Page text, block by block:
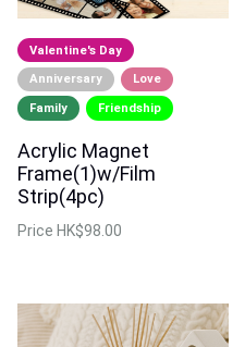
Valentine's Day
Anniversary Love
Family Friendship
Acrylic Magnet
Frame(1)w/Film
Strip(4pc)
Price HK$98.00